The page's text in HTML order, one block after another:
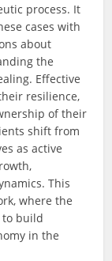
process. It
cases with
about
the
Effective
resilience,
of their
shift from
as active
This
where the
to build
in the